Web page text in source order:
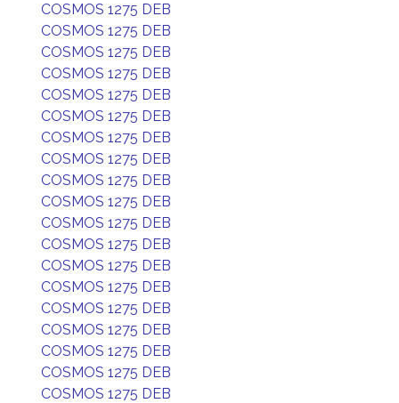
COSMOS 1275 DEB
COSMOS 1275 DEB
COSMOS 1275 DEB
COSMOS 1275 DEB
COSMOS 1275 DEB
COSMOS 1275 DEB
COSMOS 1275 DEB
COSMOS 1275 DEB
COSMOS 1275 DEB
COSMOS 1275 DEB
COSMOS 1275 DEB
COSMOS 1275 DEB
COSMOS 1275 DEB
COSMOS 1275 DEB
COSMOS 1275 DEB
COSMOS 1275 DEB
COSMOS 1275 DEB
COSMOS 1275 DEB
COSMOS 1275 DEB